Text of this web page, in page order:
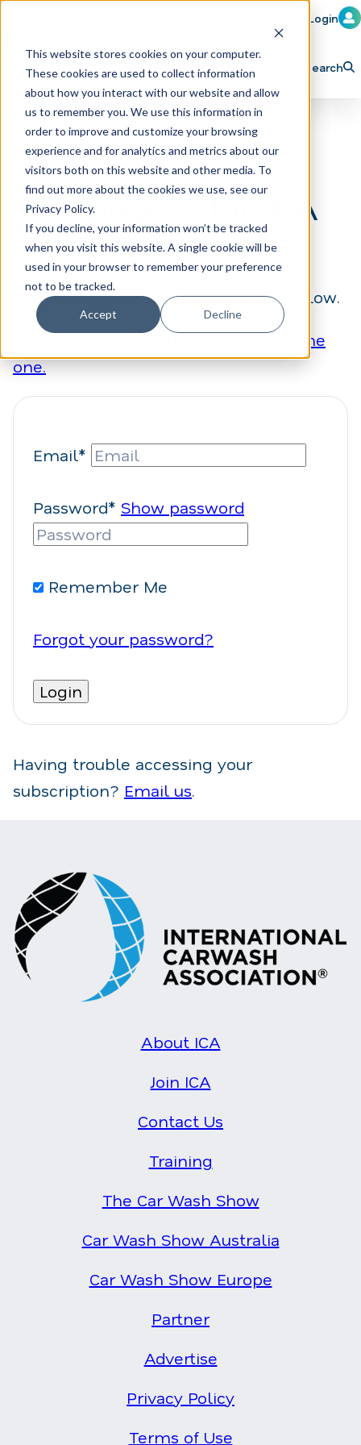
This website stores cookies on your computer.
These cookies are used to collect information
about how you interact with our website and allow
us to remember you. We use this information in
order to improve and customize your browsing
experience and for analytics and metrics about our
visitors both on this website and other media. To
find out more about the cookies we use, see our
Privacy Policy.
If you decline, your information won’t be tracked
when you visit this website. A single cookie will be
used in your browser to remember your preference
not to be tracked.
Accept Decline
Member Login
Learn Train Attend
Explore ICA Partner
Search
This page is for ICA
Subscribers
To view this content, please log in below.
Not a subscriber?
Click here to become
one.
Email*
Password* Show password
Remember Me
Forgot your password?
Having trouble accessing your
subscription? Email us.
About ICA
Join ICA
Contact Us
Training
The Car Wash Show
Car Wash Show Australia
Car Wash Show Europe
Partner
Advertise
Privacy Policy
Terms of Use